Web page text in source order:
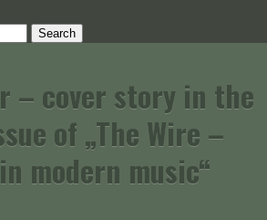
– cover story in the
of „The Wire –
modern music“